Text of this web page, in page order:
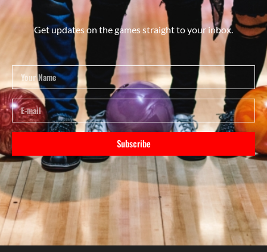
Get updates on the games straight to your inbox.
Subscribe